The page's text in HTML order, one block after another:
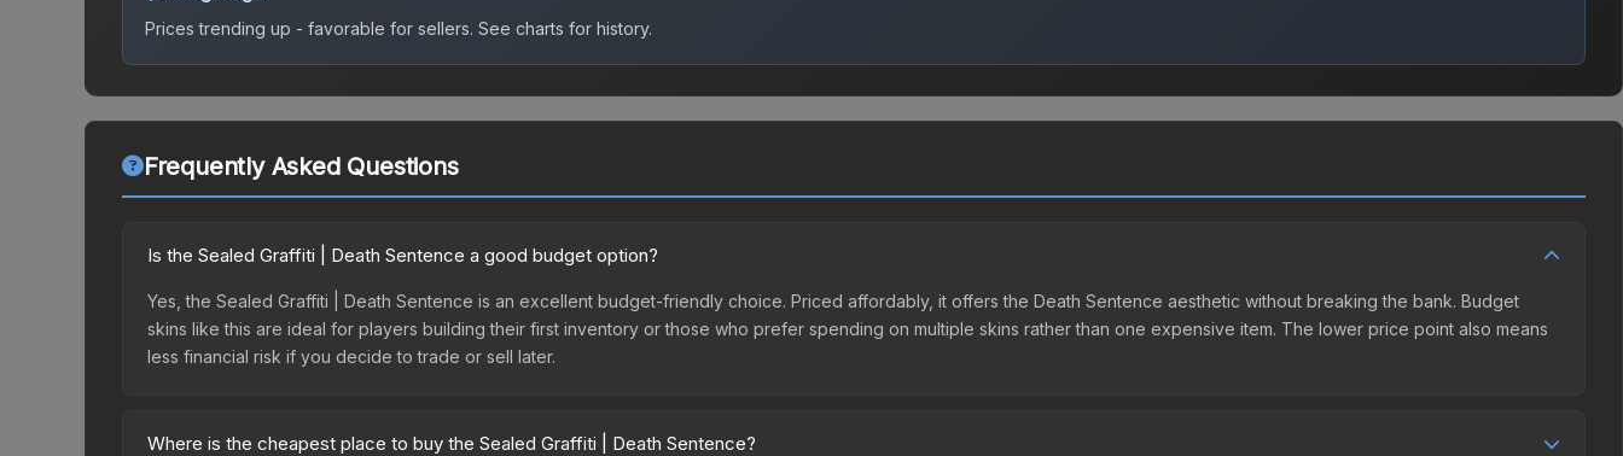
Prices trending up - favorable for sellers. See charts for history.
Frequently Asked Questions
Is the Sealed Graffiti | Death Sentence a good budget option?
Yes, the Sealed Graffiti | Death Sentence is an excellent budget-friendly choice. Priced affordably, it offers the Death Sentence aesthetic without breaking the bank. Budget
skins like this are ideal for players building their first inventory or those who prefer spending on multiple skins rather than one expensive item. The lower price point also means
less financial risk if you decide to trade or sell later.
Where is the cheapest place to buy the Sealed Graffiti | Death Sentence?